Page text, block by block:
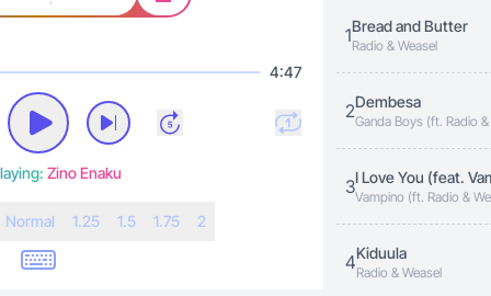
4:47
Zino Enaku
Normal 1.25 1.5 1.75 2
1Bread and Butter
Radio & Weasel
2Dembesa
Ganda Boys (ft. Radio &
3I Love You (feat.
Vampino (ft. Radio &
4Kiduula
Radio & Weasel